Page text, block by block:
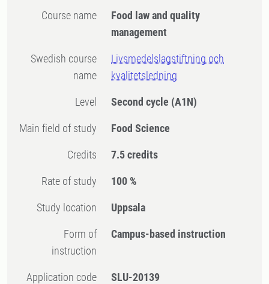
Course name
Food law and quality
management
Swedish course
name
Livsmedelslagstiftning och
kvalitetsledning
Level Second cycle (A1N)
Main field of study Food Science
Credits 7.5 credits
Rate of study 100 %
Study location Uppsala
Form of
instruction
Campus-based instruction
Application code SLU-20139